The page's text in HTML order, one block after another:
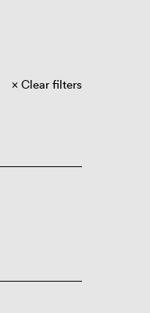
Clear filters